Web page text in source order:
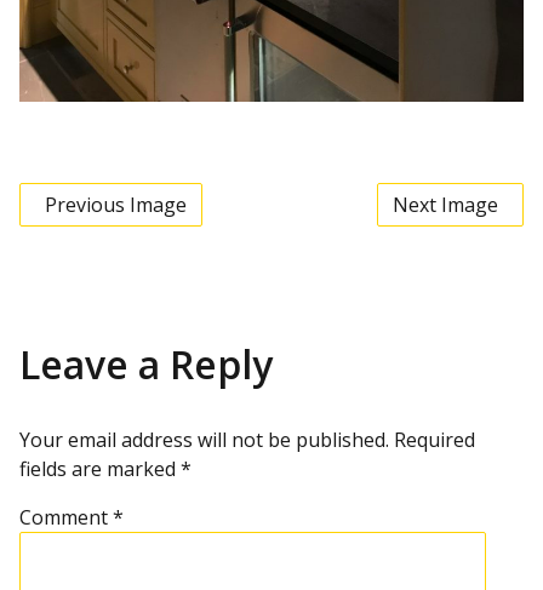
Previous Image Next Image
Leave a Reply
Your email address will not be published. Required
fields are marked *
Comment*